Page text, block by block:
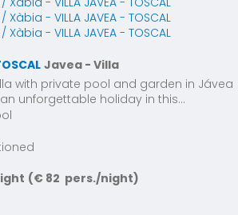
Javea - Villa
with private pool and garden in Jávea
unforgettable holiday in this...
(€ 82 pers./night)